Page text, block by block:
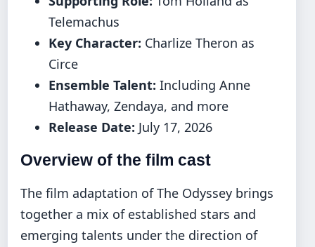
Telemachus
Key Character: Charlize Theron as
Circe
Ensemble Talent: Including Anne
Hathaway, Zendaya, and more
Release Date: July 17, 2026
Overview of the film cast
The film adaptation of The Odyssey brings
together a mix of established stars and
emerging talents under the direction of